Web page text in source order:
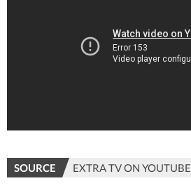
SOURCE EXTRA TV ON YOUTUBE